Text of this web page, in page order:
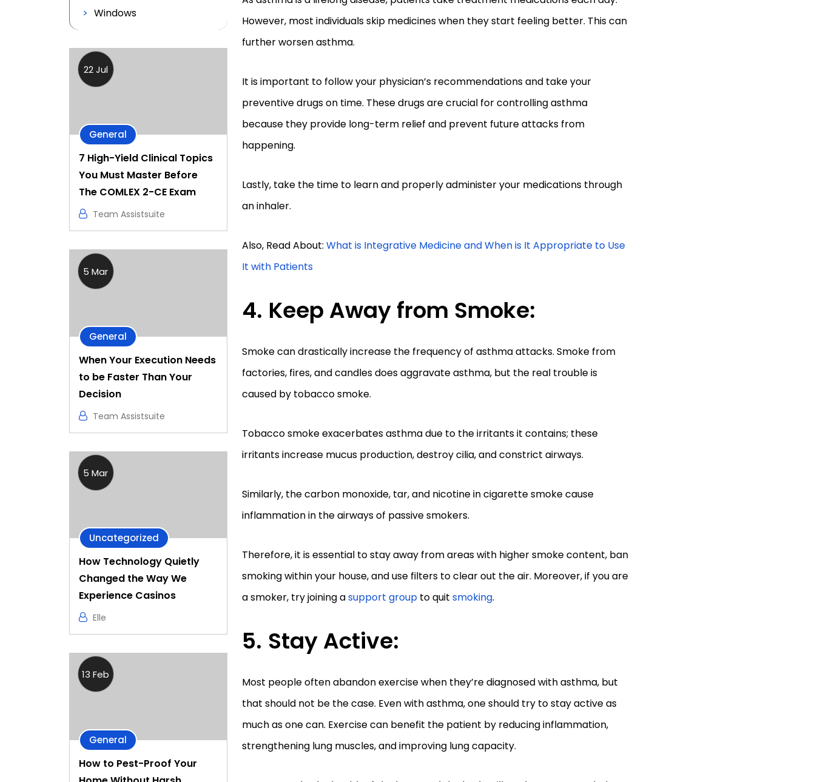
Windows
22 Jul
General
7 High-Yield Clinical Topics
You Must Master Before
The COMLEX 2-CE Exam
Team Assistsuite
5 Mar
General
When Your Execution Needs
to be Faster Than Your
Decision
Team Assistsuite
5 Mar
Uncategorized
How Technology Quietly
Changed the Way We
Experience Casinos
Elle
13 Feb
General
How to Pest-Proof Your
However, most individuals skip medicines when they start feeling better. This can
further worsen asthma.
It is important to follow your physician’s recommendations and take your
preventive drugs on time. These drugs are crucial for controlling asthma
because they provide long-term relief and prevent future attacks from
happening.
Lastly, take the time to learn and properly administer your medications through
an inhaler.
Also, Read About: What is Integrative Medicine and When is It Appropriate to Use
It with Patients
Keep Away from Smoke:
Smoke can drastically increase the frequency of asthma attacks. Smoke from
factories, fires, and candles does aggravate asthma, but the real trouble is
caused by tobacco smoke.
Tobacco smoke exacerbates asthma due to the irritants it contains; these
irritants increase mucus production, destroy cilia, and constrict airways.
Similarly, the carbon monoxide, tar, and nicotine in cigarette smoke cause
inflammation in the airways of passive smokers.
Therefore, it is essential to stay away from areas with higher smoke content, ban
smoking within your house, and use filters to clear out the air. Moreover, if you are
a smoker, try joining asupport group to quit smoking.
Stay Active:
Most people often abandon exercise when they’re diagnosed with asthma, but
that should not be the case. Even with asthma, one should try to stay active as
much as one can. Exercise can benefit the patient by reducing inflammation,
strengthening lung muscles, and improving lung capacity.